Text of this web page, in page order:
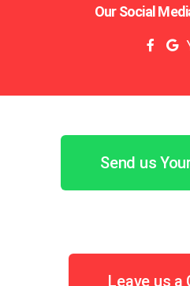
Our Social
Send us
Leave us a